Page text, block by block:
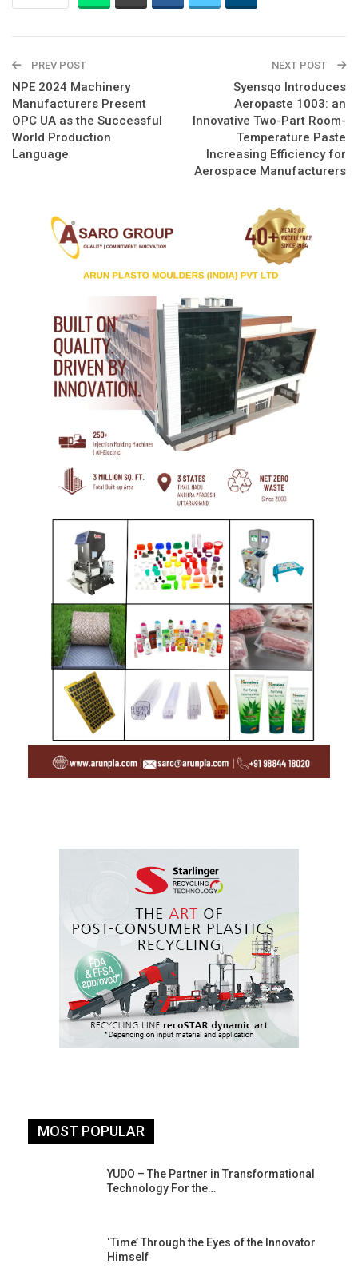
PREV POST
NPE 2024 Machinery
Manufacturers Present
OPC UA as the Successful
World Production
Language
NEXT POST
Syensqo Introduces
Aeropaste 1003: an
Innovative Two-Part Room-
Temperature Paste
Increasing Efficiency for
Aerospace Manufacturers
MOST POPULAR
YUDO – The Partner in Transformational
Technology For the…
‘Time’ Through the Eyes of the Innovator
Himself